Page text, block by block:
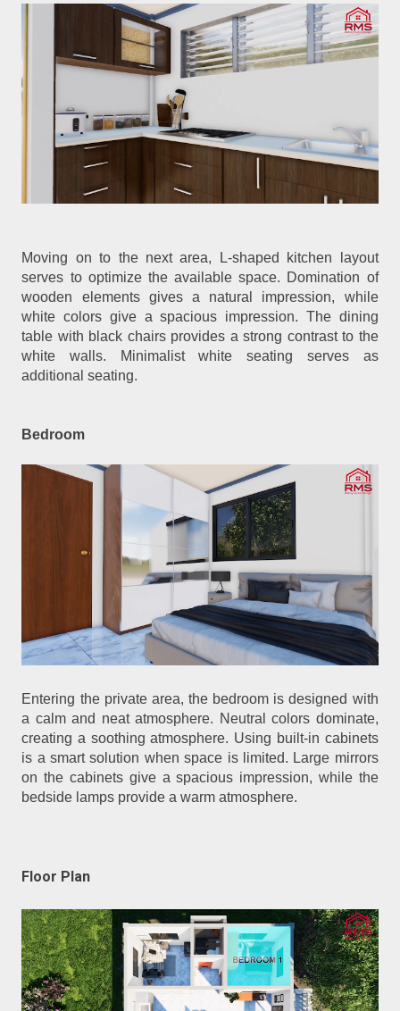
Moving on to the next area, L-shaped kitchen layout
serves to optimize the available space. Domination of
wooden elements gives a natural impression, while
white colors give a spacious impression. The dining
table with black chairs provides a strong contrast to the
white walls. Minimalist white seating serves as
additional seating.
Bedroom
Entering the private area, the bedroom is designed with
a calm and neat atmosphere. Neutral colors dominate,
creating a soothing atmosphere. Using built-in cabinets
is a smart solution when space is limited. Large mirrors
on the cabinets give a spacious impression, while the
bedside lamps provide a warm atmosphere.
Floor Plan